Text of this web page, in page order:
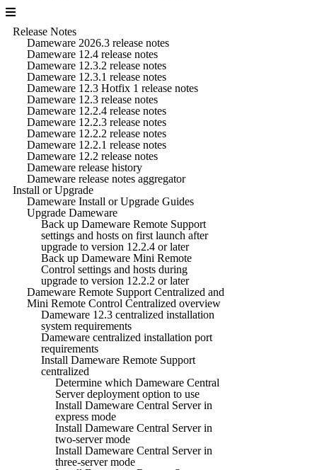
Release Notes
Dameware 2026.3 release notes
Dameware 12.4 release notes
Dameware 12.3.2 release notes
Dameware 12.3.1 release notes
Dameware 12.3 Hotfix 1 release notes
Dameware 12.3 release notes
Dameware 12.2.4 release notes
Dameware 12.2.3 release notes
Dameware 12.2.2 release notes
Dameware 12.2.1 release notes
Dameware 12.2 release notes
Dameware release history
Dameware release notes aggregator
Install or Upgrade
Dameware Install or Upgrade Guides
Upgrade Dameware
Back up Dameware Remote Support
settings and hosts on first launch after
upgrade to version 12.2.4 or later
Back up Dameware Mini Remote
Control settings and hosts during
upgrade to version 12.2.2 or later
Dameware Remote Support Centralized and
Mini Remote Control Centralized overview
Dameware 12.3 centralized installation
system requirements
Dameware centralized installation port
requirements
Install Dameware Remote Support
centralized
Determine which Dameware Central
Server deployment option to use
Install Dameware Central Server in
express mode
Install Dameware Central Server in
two-server mode
Install Dameware Central Server in
three-server mode